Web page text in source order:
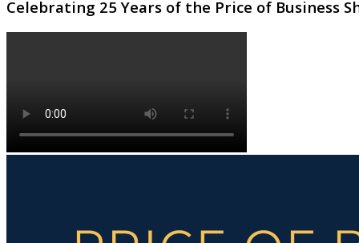
Celebrating 25 Years of the Price of Business